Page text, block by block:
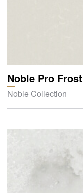
Noble Pro Frost
Noble Collection